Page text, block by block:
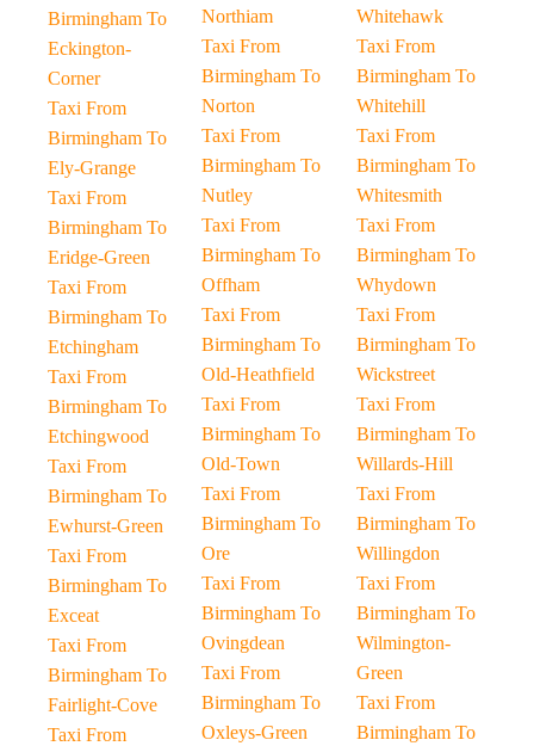
Birmingham To
Eckington-
Corner
Taxi From
Birmingham To
Ely-Grange
Taxi From
Birmingham To
Eridge-Green
Taxi From
Birmingham To
Etchingham
Taxi From
Birmingham To
Etchingwood
Taxi From
Birmingham To
Ewhurst-Green
Taxi From
Birmingham To
Exceat
Taxi From
Birmingham To
Fairlight-Cove
Taxi From
Northiam
Taxi From
Birmingham To
Norton
Taxi From
Birmingham To
Nutley
Taxi From
Birmingham To
Offham
Taxi From
Birmingham To
Old-Heathfield
Taxi From
Birmingham To
Old-Town
Taxi From
Birmingham To
Ore
Taxi From
Birmingham To
Ovingdean
Taxi From
Birmingham To
Oxleys-Green
Whitehawk
Taxi From
Birmingham To
Whitehill
Taxi From
Birmingham To
Whitesmith
Taxi From
Birmingham To
Whydown
Taxi From
Birmingham To
Wickstreet
Taxi From
Birmingham To
Willards-Hill
Taxi From
Birmingham To
Willingdon
Taxi From
Birmingham To
Wilmington-
Green
Taxi From
Birmingham To